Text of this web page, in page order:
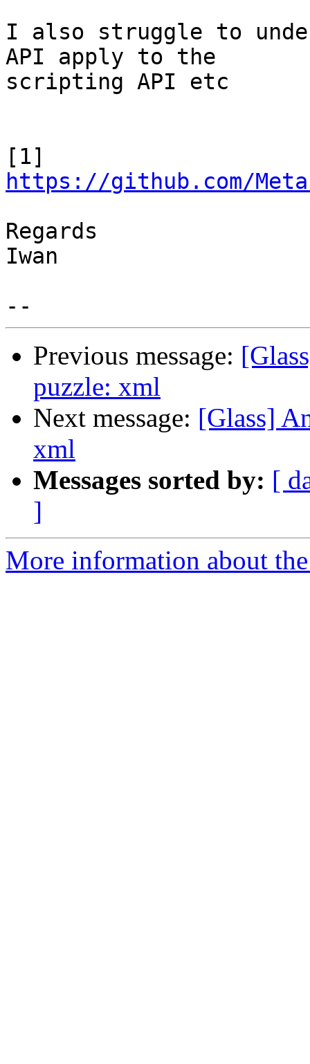
I also struggle to
API apply to the
scripting API etc
https://github.com/
Regards
Iwan
Previous message:
puzzle: xml
Next message: [Glass]
xml
Messages sorted by: [
]
More information about